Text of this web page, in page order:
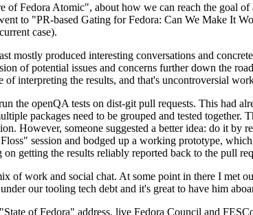
Fedora Atomic", about how we can reach the goal of
to "PR-based Gating for Fedora: Can We Make It
case).
produced interesting conversations and
of potential issues and concerns further down the
interpreting the results, and that's uncontroversial
the openQA tests on dist-git pull requests. This had
packages need to be grouped and tested
However, someone suggested a better idea: do it by
session and bodged up a working prototype,
getting the results reliably reported back to the pull
of work and social chat. At some point in there I met
our tooling tech debt and it's great to have him
of Fedora" address, live Fedora Council and